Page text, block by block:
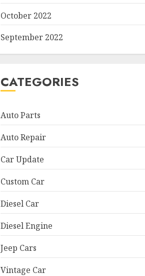
October 2022
September 2022
CATEGORIES
Auto Parts
Auto Repair
Car Update
Custom Car
Diesel Car
Diesel Engine
Jeep Cars
Vintage Car